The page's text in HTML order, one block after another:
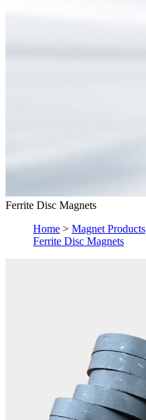
Ferrite Disc Magnets
Home > Magnet Products
Ferrite Disc Magnets